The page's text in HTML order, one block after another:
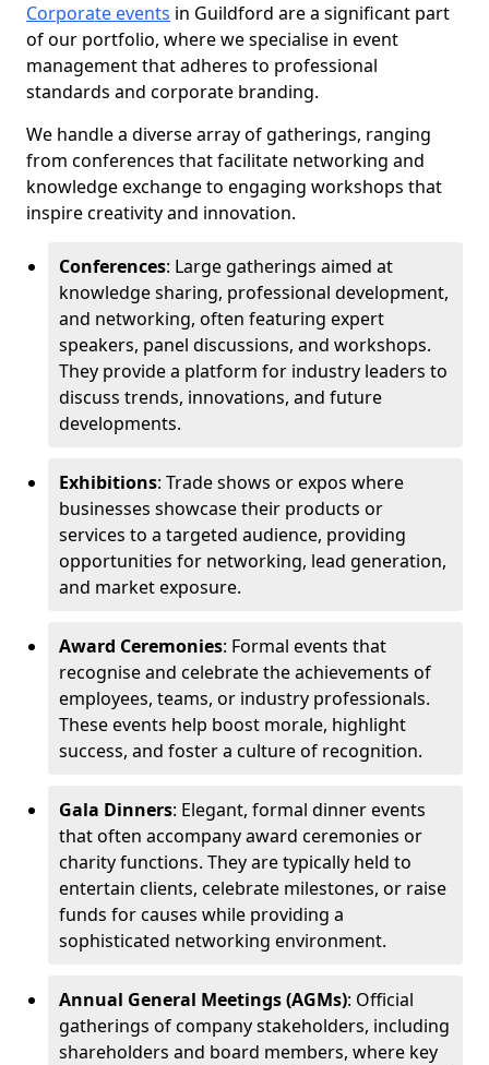
Corporate events in Guildford are a significant part
of our portfolio, where we specialise in event
management that adheres to professional
standards and corporate branding.
We handle a diverse array of gatherings, ranging
from conferences that facilitate networking and
knowledge exchange to engaging workshops that
inspire creativity and innovation.
Conferences: Large gatherings aimed at
knowledge sharing, professional development,
and networking, often featuring expert
speakers, panel discussions, and workshops.
They provide a platform for industry leaders to
discuss trends, innovations, and future
developments.
Exhibitions: Trade shows or expos where
businesses showcase their products or
services to a targeted audience, providing
opportunities for networking, lead generation,
and market exposure.
Award Ceremonies: Formal events that
recognise and celebrate the achievements of
employees, teams, or industry professionals.
These events help boost morale, highlight
success, and foster a culture of recognition.
Gala Dinners: Elegant, formal dinner events
that often accompany award ceremonies or
charity functions. They are typically held to
entertain clients, celebrate milestones, or raise
funds for causes while providing a
sophisticated networking environment.
Annual General Meetings (AGMs): Official
gatherings of company stakeholders, including
shareholders and board members, where key